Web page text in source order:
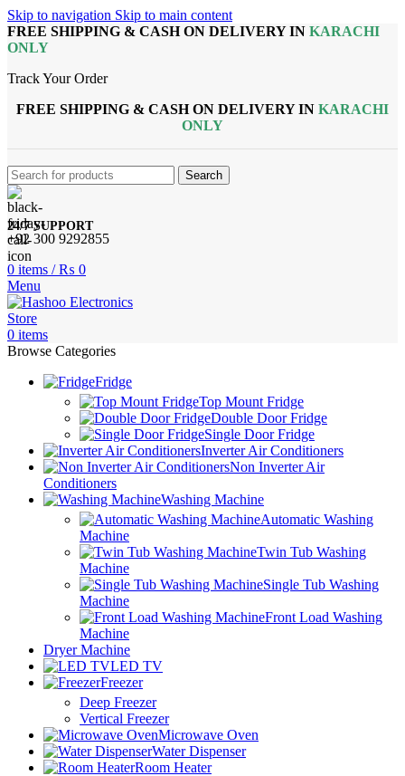
Skip to navigation Skip to main content
FREE SHIPPING & CASH ON DELIVERY IN KARACHI
ONLY
Track Your Order
FREE SHIPPING & CASH ON DELIVERY IN KARACHI
ONLY
Search
24/7 SUPPORT
+92 300 9292855
0 items / ₨ 0
Menu
0 items
Browse Categories
Fridge
Top Mount Fridge
Double Door Fridge
Single Door Fridge
Inverter Air Conditioners
Non Inverter Air
Conditioners
Washing Machine
Automatic Washing
Machine
Twin Tub Washing
Machine
Single Tub Washing
Machine
Front Load Washing
Machine
Dryer Machine
LED TV
Freezer
Deep Freezer
Vertical Freezer
Microwave Oven
Water Dispenser
Room Heater